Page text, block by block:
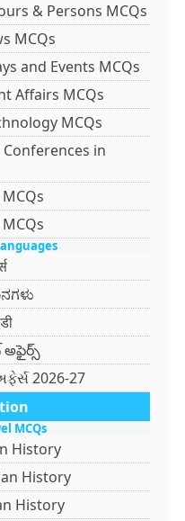
& Persons MCQs
MCQs
and Events MCQs
Affairs MCQs
MCQs
in
అఫైర్స్
2026-27
MCQs
History
History
History